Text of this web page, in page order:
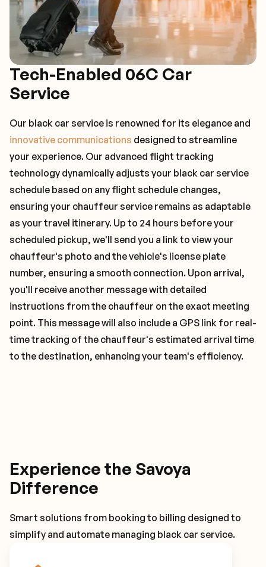
Tech-Enabled 06C Car
Service
Our black car service is renowned for its elegance and
innovative communications designed to streamline
your experience. Our advanced flight tracking
technology dynamically adjusts your black car service
schedule based on any flight schedule changes,
ensuring your chauffeur service remains as adaptable
as your travel itinerary. Up to 24 hours before your
scheduled pickup, we'll send you a link to view your
chauffeur's photo and the vehicle's license plate
number, ensuring a smooth connection. Upon arrival,
you'll receive another message with detailed
instructions from the chauffeur on the exact meeting
point. This message will also include a GPS link for real-
time tracking of the chauffeur's estimated arrival time
to the destination, enhancing your team's efficiency.
Experience the Savoya
Difference
Smart solutions from booking to billing designed to
simplify and automate managing black car service.